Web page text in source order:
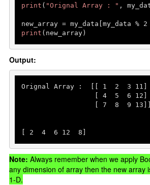
print ( "Orignal Array : " ,
new_array = my_data[my_data % 2
print (new_array)
Output:
Orignal Array :  [[ 1 2 3 11 ]
                  [
4 5 6 12 ]
                  [
7 8 9 13 ]]
[ 2 4 6 12 8 ]
Note:Always remember when we apply
any dimension of array then the new array
1-D.